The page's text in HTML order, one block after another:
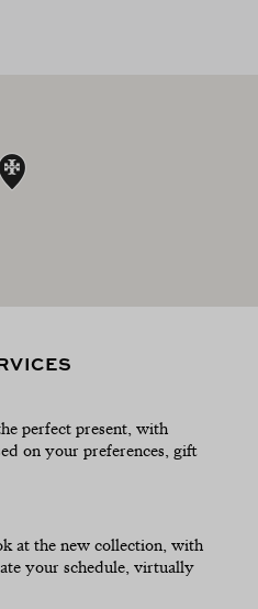
perfect present, with
on your preferences, gift
at the new collection, with
your schedule, virtually